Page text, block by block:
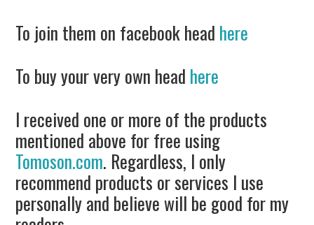
To join them on facebook head here
To buy your very own head here
I received one or more of the products
mentioned above for free using
Tomoson.com. Regardless, I only
recommend products or services I use
personally and believe will be good for my